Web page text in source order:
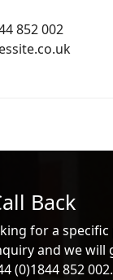
852 002
Back
for a
and we will
(0)1844 852 002.